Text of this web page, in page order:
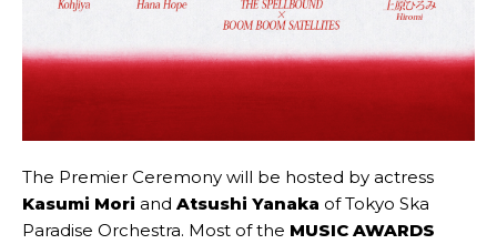
The Premier Ceremony will be hosted by actress
Kasumi Mori and Atsushi Yanaka of Tokyo Ska
Paradise Orchestra. Most of the MUSIC AWARDS